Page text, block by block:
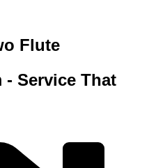
Flute
- Service That